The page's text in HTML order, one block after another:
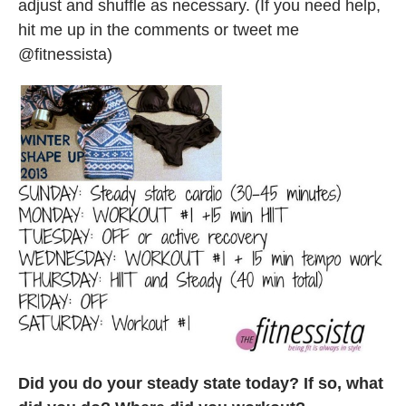
adjust and shuffle as necessary. (If you need help,
hit me up in the comments or tweet me
@fitnessista)
Did you do your steady state today? If so, what